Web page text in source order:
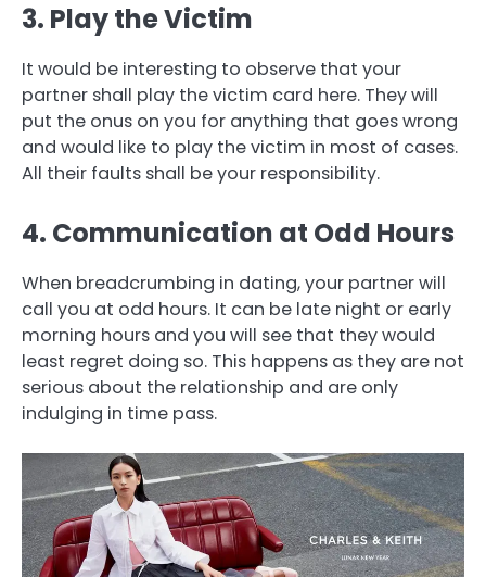
3. Play the Victim
It would be interesting to observe that your
partner shall play the victim card here. They will
put the onus on you for anything that goes wrong
and would like to play the victim in most of cases.
All their faults shall be your responsibility.
4. Communication at Odd Hours
When breadcrumbing in dating, your partner will
call you at odd hours. It can be late night or early
morning hours and you will see that they would
least regret doing so. This happens as they are not
serious about the relationship and are only
indulging in time pass.